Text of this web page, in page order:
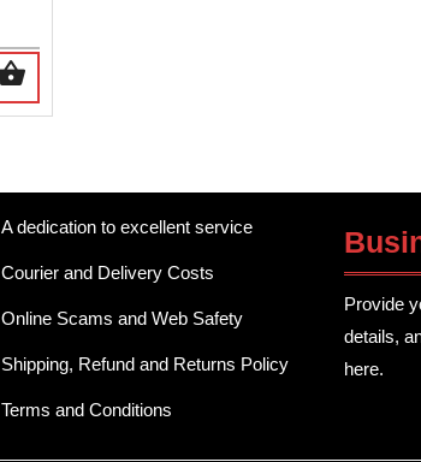
A dedication to excellent service
Courier and Delivery Costs
Online Scams and Web Safety
Shipping, Refund and Returns Policy
Terms and Conditions
Provide
details,
here.